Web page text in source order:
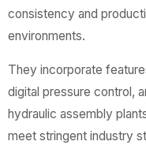
consistency and
environments.
They incorporate
digital pressure control,
hydraulic assembly
meet stringent industry